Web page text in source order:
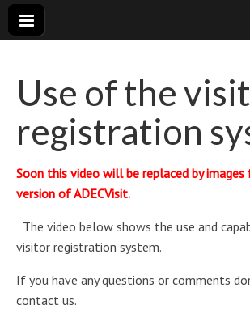
registration
ADECVisit
Use of the
registration
Soon this video will be replaced by
version of ADECVisit.
The video below shows the use and
visitor registration system.
If you have any questions or comments
contact us.